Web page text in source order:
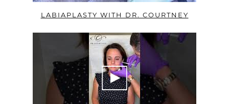
LABIAPLASTY WITH DR. COURTNEY